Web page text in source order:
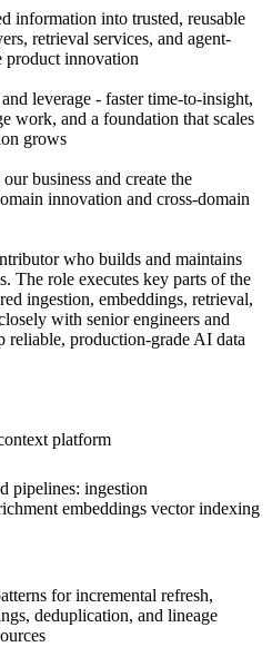
information into trusted, reusable
retrieval services, and agent-
product innovation
leverage - faster time-to-insight,
work, and a foundation that scales
grows
business and create the
innovation and cross-domain
who builds and maintains
The role executes key parts of the
ingestion, embeddings, retrieval,
with senior engineers and
reliable, production-grade AI data
platform
pipelines: ingestion
embeddings vector indexing
for incremental refresh,
deduplication, and lineage